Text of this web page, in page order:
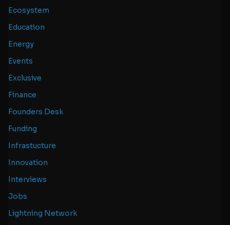
Ecosystem
Education
Energy
Events
Exclusive
Finance
Founders Desk
Funding
Infrastucture
Innovation
Interviews
Jobs
Lightning Network